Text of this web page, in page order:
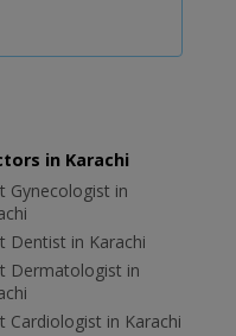
in Karachi
Gynecologist in
Dentist in Karachi
Dermatologist in
Cardiologist in Karachi